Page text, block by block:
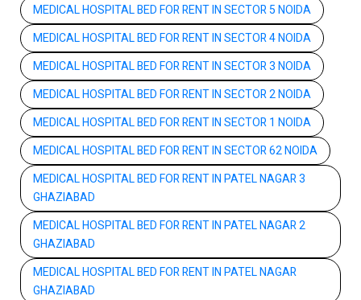
MEDICAL HOSPITAL BED FOR RENT IN SECTOR 5 NOIDA
MEDICAL HOSPITAL BED FOR RENT IN SECTOR 4 NOIDA
MEDICAL HOSPITAL BED FOR RENT IN SECTOR 3 NOIDA
MEDICAL HOSPITAL BED FOR RENT IN SECTOR 2 NOIDA
MEDICAL HOSPITAL BED FOR RENT IN SECTOR 1 NOIDA
MEDICAL HOSPITAL BED FOR RENT IN SECTOR 62 NOIDA
MEDICAL HOSPITAL BED FOR RENT IN PATEL NAGAR 3
GHAZIABAD
MEDICAL HOSPITAL BED FOR RENT IN PATEL NAGAR 2
GHAZIABAD
MEDICAL HOSPITAL BED FOR RENT IN PATEL NAGAR
GHAZIABAD